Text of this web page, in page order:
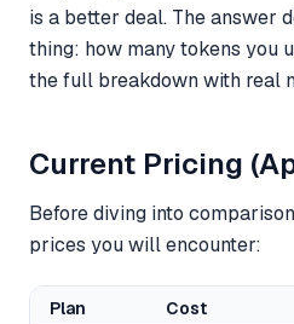
is a better deal. The answer
thing: how many tokens you
the full breakdown with real
Current Pricing
Before diving into
prices you will encounter:
Plan Cost